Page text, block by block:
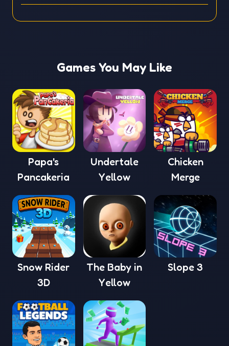
Games You May Like
Papa's
Pancakeria
Undertale
Yellow
Chicken
Merge
Snow Rider
3D
The Baby in
Yellow
Slope 3